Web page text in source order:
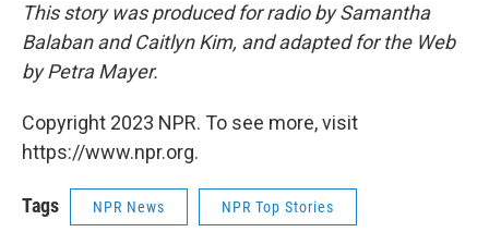
This story was produced for radio by Samantha
Balaban and Caitlyn Kim, and adapted for the Web
by Petra Mayer.
Copyright 2023 NPR. To see more, visit
https://www.npr.org.
Tags NPR News NPR Top Stories